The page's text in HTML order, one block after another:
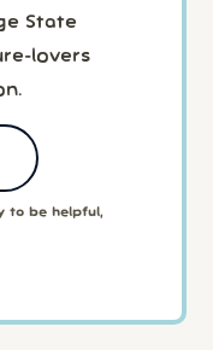
State
lovers
to be helpful,